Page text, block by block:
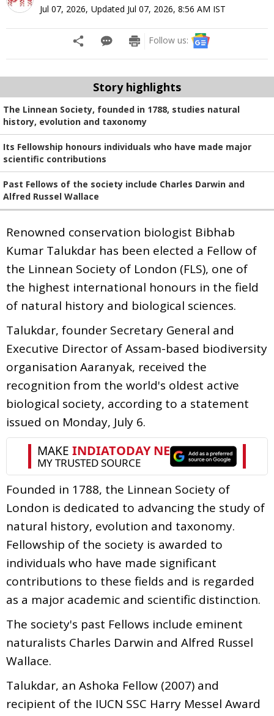
Jul 07, 2026, Updated Jul 07, 2026, 8:56 AM IST
Follow us:
Story highlights
The Linnean Society, founded in 1788, studies natural
history, evolution and taxonomy
Its Fellowship honours individuals who have made major
scientific contributions
Past Fellows of the society include Charles Darwin and
Alfred Russel Wallace
Renowned conservation biologist Bibhab
Kumar Talukdar has been elected a Fellow of
the Linnean Society of London (FLS), one of
the highest international honours in the field
of natural history and biological sciences.
Talukdar, founder Secretary General and
Executive Director of Assam-based biodiversity
organisation Aaranyak, received the
recognition from the world's oldest active
biological society, according to a statement
issued on Monday, July 6.
Founded in 1788, the Linnean Society of
London is dedicated to advancing the study of
natural history, evolution and taxonomy.
Fellowship of the society is awarded to
individuals who have made significant
contributions to these fields and is regarded
as a major academic and scientific distinction.
The society's past Fellows include eminent
naturalists Charles Darwin and Alfred Russel
Wallace.
Talukdar, an Ashoka Fellow (2007) and
recipient of the IUCN SSC Harry Messel Award